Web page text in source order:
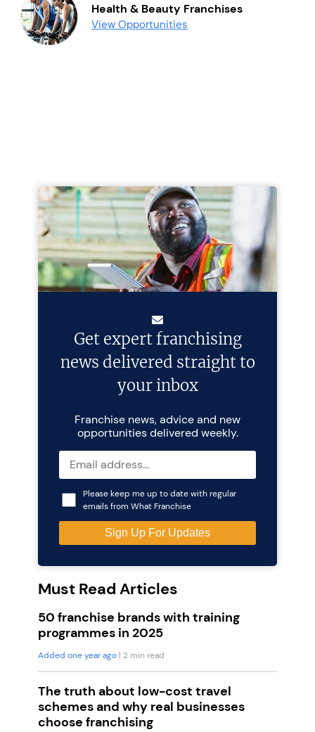
Health & Beauty Franchises
View Opportunities
Get expert franchising
news delivered straight to
your inbox
Franchise news, advice and new
opportunities delivered weekly.
Please keep me up to date with regular
emails from What Franchise
Must Read Articles
50 franchise brands with training
programmes in 2025
Added one year ago | 2 min read
The truth about low-cost travel
schemes and why real businesses
choose franchising